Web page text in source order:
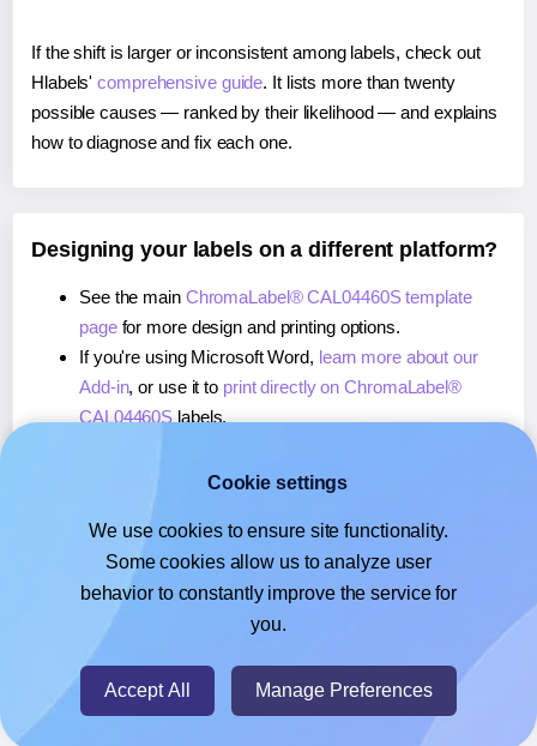
If the shift is larger or inconsistent among labels, check out
Hlabels'comprehensive guide. It lists more than twenty
possible causes — ranked by their likelihood — and explains
how to diagnose and fix each one.
Designing your labels on a different platform?
See the main ChromaLabel® CAL04460S template
pagefor more design and printing options.
If you're using Microsoft Word, learn more about our
Add-in, or use it to print directly on ChromaLabel®
CAL04460S labels.
, or use it toprint directly on ChromaLabel®
If you're using Google Docs™ or Sheets™,learn more
about our Add-on, or use it to print directly on
ChromaLabel® CAL04460Slabels.
© 2026- Hlabels.com - A product by Ecardify
Cookie settings
We use cookies to ensure site functionality.
Some cookies allow us to analyze user
behavior to constantly improve the service for
you.
Accept All Manage Preferences